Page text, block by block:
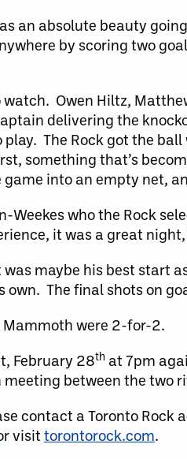
an absolute beauty
by scoring two
Owen Hiltz,
delivering the
The Rock got the
something that’s
into an empty net,
Weekes who the Rock
it was a great night,
maybe his best start
The final shots on
Mammoth were 2-for-2.
February 28th at 7pm
between the two
contact a Toronto
visittorontorock.com.